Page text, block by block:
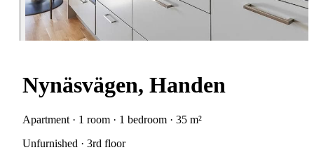
Nynäsvägen, Handen
Apartment · 1 room · 1 bedroom · 35 m²
Unfurnished · 3rd floor